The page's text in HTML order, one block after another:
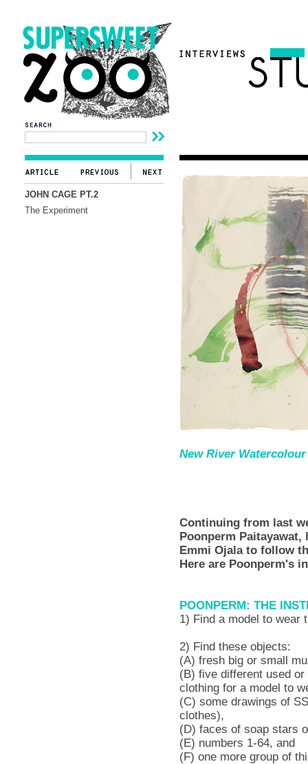
JOHN CAGE PT.2
The Experiment
New River
Continuing from last
Poonperm
Emmi Ojala to follow
Here are Poonperm's
POONPERM: THE
1) Find a model to wear
2) Find these objects:
(A) fresh big or small
(B) five different used
clothing for a model to
(C) some drawings of
clothes),
(D) faces of soap stars
(E) numbers 1-64, and
(F) one more group of